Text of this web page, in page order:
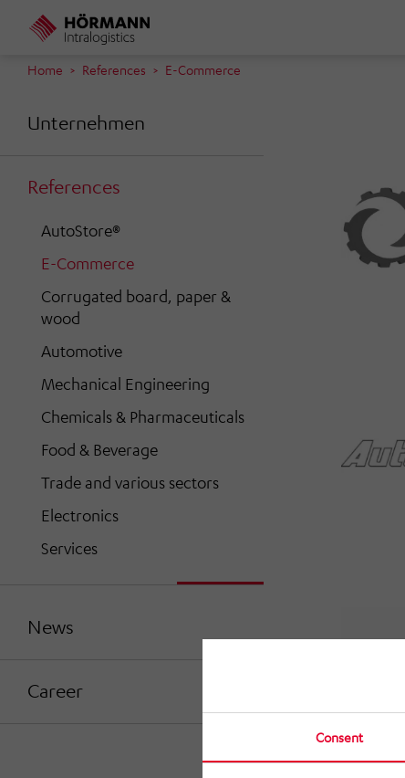
Consent
mainHome References E-Commerce
Unternehmen
References
AutoStore®
E-Commerce
Corrugated board, paper &
wood
Automotive
Mechanical Engineering
Chemicals & Pharmaceuticals
Food & Beverage
Trade and various sectors
Electronics
Services
News
Career